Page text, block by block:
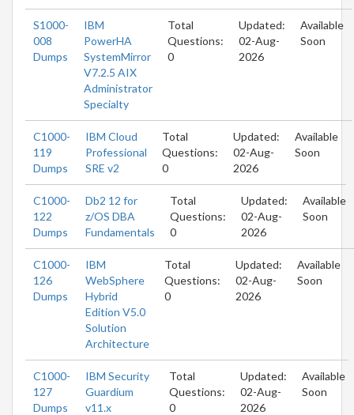
S1000-
008
Dumps
IBM
PowerHA
SystemMirror
V7.2.5 AIX
Administrator
Specialty
Total
Questions:
0
Updated:
02-Aug-
2026
Available
Soon
C1000-
119
Dumps
IBM Cloud
Professional
SRE v2
Total
Questions:
0
Updated:
02-Aug-
2026
Available
Soon
C1000-
122
Dumps
Db2 12 for
z/OS DBA
Fundamentals
Total
Questions:
0
Updated:
02-Aug-
2026
Available
Soon
C1000-
126
Dumps
IBM
WebSphere
Hybrid
Edition V5.0
Solution
Architecture
Total
Questions:
0
Updated:
02-Aug-
2026
Available
Soon
C1000-
127
Dumps
IBM Security
Guardium
v11.x
Total
Questions:
0
Updated:
02-Aug-
2026
Available
Soon